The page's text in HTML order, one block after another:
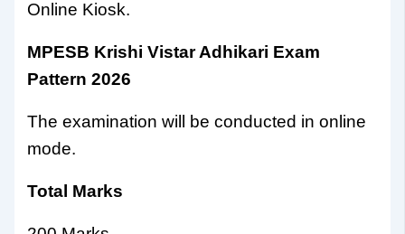
Online Kiosk.
MPESB Krishi Vistar Adhikari Exam
Pattern 2026
The examination will be conducted in online
mode.
Total Marks